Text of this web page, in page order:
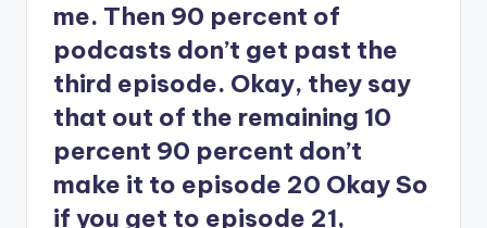
me. Then 90 percent of
podcasts don’t get past the
third episode. Okay, they say
that out of the remaining 10
percent 90 percent don’t
make it to episode 20 Okay So
if you get to episode 21,